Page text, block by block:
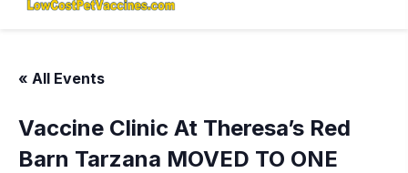
« All Events
Vaccine Clinic At Theresa’s Red
Barn Tarzana MOVED TO ONE